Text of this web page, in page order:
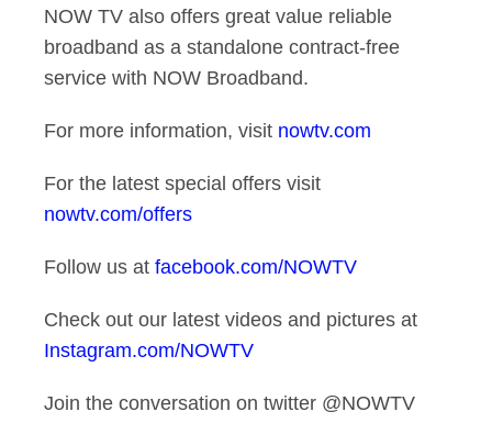
NOW TV also offers great value reliable
broadband as a standalone contract-free
service with NOW Broadband.
For more information, visit nowtv.com
For the latest special offers visit
nowtv.com/offers
Follow us at facebook.com/NOWTV
Check out our latest videos and pictures at
Instagram.com/NOWTV
Join the conversation on twitter @NOWTV